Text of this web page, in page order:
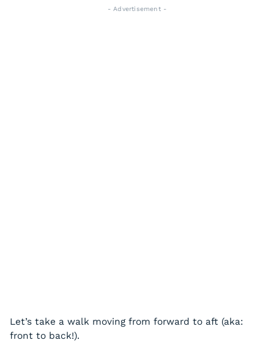
- Advertisement -
Let’s take a walk moving from forward to aft (aka:
front to back!).